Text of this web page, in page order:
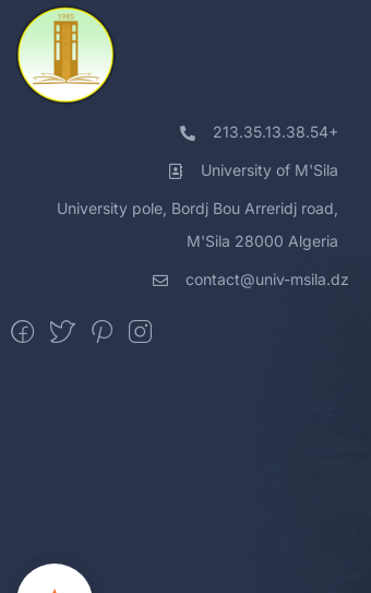
213.35.13.38.54+
University of M'Sila
University pole, Bordj Bou Arreridj road,
M'Sila 28000 Algeria
contact@univ-msila.dz